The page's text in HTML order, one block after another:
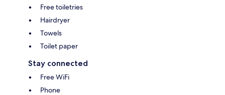
Free toiletries
Hairdryer
Towels
Toilet paper
Stay connected
Free WiFi
Phone